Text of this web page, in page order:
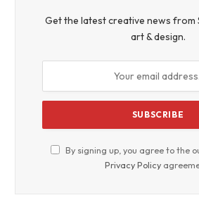
Get the latest creative news from
art & design.
By signing up, you agree to the
Privacy Policy